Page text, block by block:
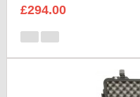
£294.00